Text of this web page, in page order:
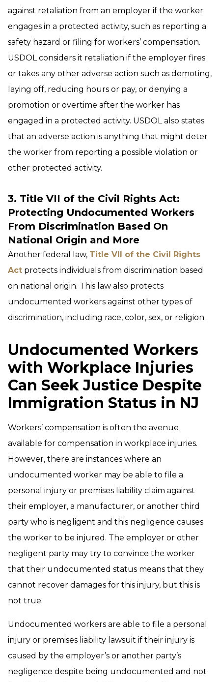
against retaliation from an employer if the worker
engages in a protected activity, such as reporting a
safety hazard or filing for workers’ compensation.
USDOL considers it retaliation if the employer fires
or takes any other adverse action such as demoting,
laying off, reducing hours or pay, or denying a
promotion or overtime after the worker has
engaged in a protected activity. USDOL also states
that an adverse action is anything that might deter
the worker from reporting a possible violation or
other protected activity.
3. Title VII of the Civil Rights Act:
Protecting Undocumented Workers
From Discrimination Based On
National Origin and More
Another federal law, Title VII of the Civil Rights
Act protects individuals from discrimination based
on national origin. This law also protects
undocumented workers against other types of
discrimination, including race, color, sex, or religion.
Undocumented Workers
with Workplace Injuries
Can Seek Justice Despite
Immigration Status in NJ
Workers’ compensation is often the avenue
available for compensation in workplace injuries.
However, there are instances where an
undocumented worker may be able to file a
personal injury or premises liability claim against
their employer, a manufacturer, or another third
party who is negligent and this negligence causes
the worker to be injured. The employer or other
negligent party may try to convince the worker
that their undocumented status means that they
cannot recover damages for this injury, but this is
not true.
Undocumented workers are able to file a personal
injury or premises liability lawsuit if their injury is
caused by the employer’s or another party’s
negligence despite being undocumented and not